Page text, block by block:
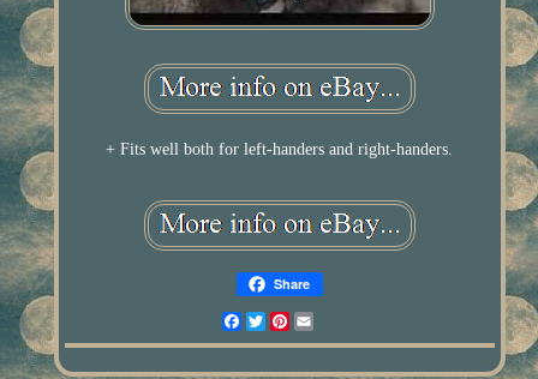
+ Fits well both for left-handers and right-handers.
Share
Facebook
TwitterPinterest